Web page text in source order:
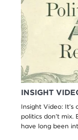
INSIGHT
Insight Video:
politics don’t
have long been